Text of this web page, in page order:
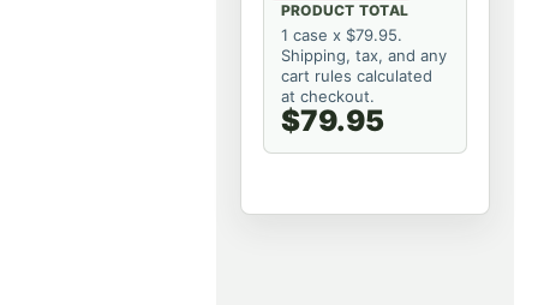
PRODUCT TOTAL
1 case x $79.95.
Shipping, tax, and any
cart rules calculated
at checkout.
$79.95